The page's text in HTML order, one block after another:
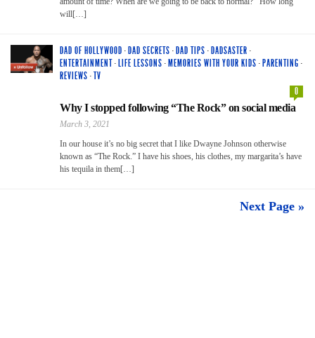
will[…]
DAD OF HOLLYWOOD · DAD SECRETS · DAD TIPS · DADSASTER ·
ENTERTAINMENT· LIFE LESSONS · MEMORIES WITH YOUR KIDS · PARENTING ·
REVIEWS ·TV
0
Why I stopped following “The Rock” on social media
March 3, 2021
In our house it’s no big secret that I like Dwayne Johnson otherwise
known as “The Rock.” I have his shoes, his clothes, my margarita’s have
his tequila in them[…]
Next Page »